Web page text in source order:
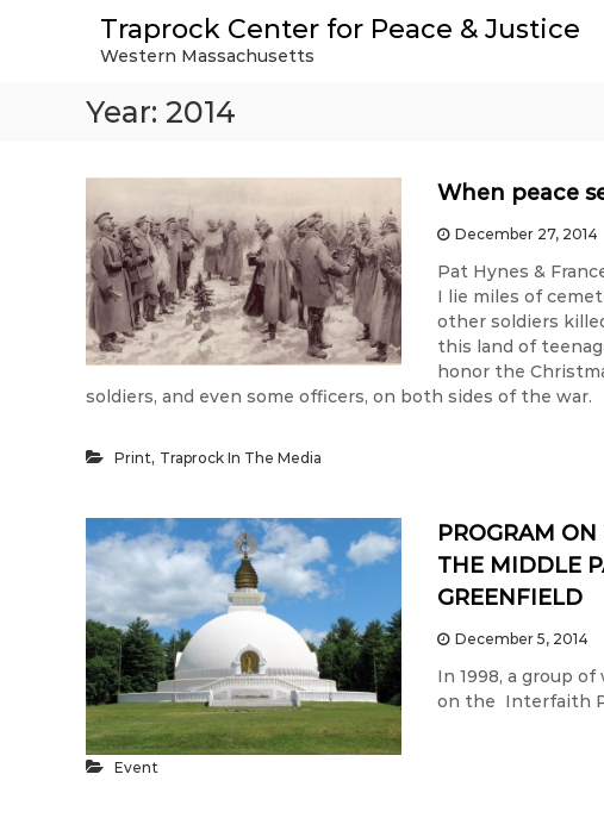
Traprock Center for Peace & Justice
Western Massachusetts
Year: 2014
When peace
December 27, 2014
Pat Hynes &
I lie miles of
other soldiers
this land of
honor the
soldiers, and even some officers, on both sides of the war.
Print, Traprock In The Media
PROGRAM
THE MIDDLE
GREENFIELD
December 5, 2014
In 1998, a group
on the Interfaith
Event